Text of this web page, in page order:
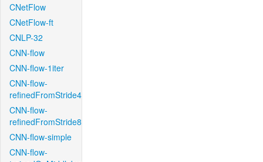
CNetFlow
CNetFlow-ft
CNLP-32
CNN-flow
CNN-flow-1iter
CNN-flow-
refinedFromStride4
CNN-flow-
refinedFromStride8
CNN-flow-simple
CNN-flow-